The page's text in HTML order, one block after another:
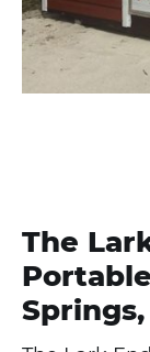
The
Springs,